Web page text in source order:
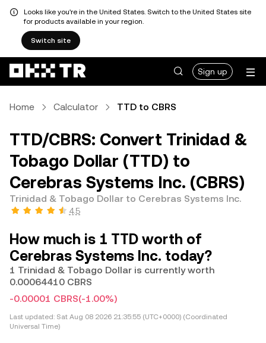
Looks like you're in the United States. Switch to the United States site
for products available in your region.
Switch site
Sign up
Home Calculator TTD to CBRS
TTD/CBRS: Convert Trinidad &
Tobago Dollar (TTD) to
Cerebras Systems Inc. (CBRS)
Trinidad & Tobago Dollar to Cerebras Systems Inc.
4.5
How much is 1 TTD worth of
Cerebras Systems Inc. today?
1 Trinidad & Tobago Dollar is currently worth
0.00064410 CBRS
-0.00001 CBRS(-1.00%)
Last updated: Sat Aug 08 2026 21:35:55 (UTC+0000) (Coordinated
Universal Time)